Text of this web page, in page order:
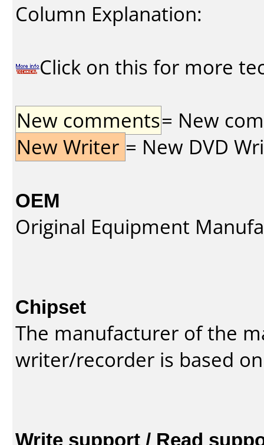
Column Explanation:
Click on this for more
New comments= New
New Writer = New DVD
OEM
Original Equipment
Chipset
The manufacturer of the
writer/recorder is based
Write support / Read